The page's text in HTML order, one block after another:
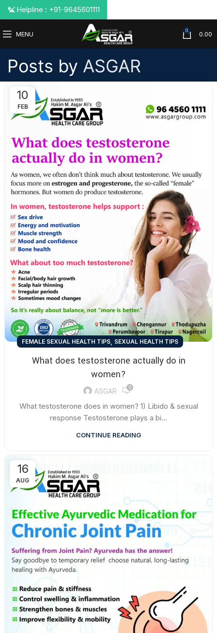
MENU 0 0.00
Posts by ASGAR
10
FEB
FEMALE SEXUAL HEALTH TIPS, SEXUAL HEALTH TIPS
What does testosterone actually do in
women?
ASGAR 0
What testosterone does in women? 1) Libido & sexual
response Testosterone plays a bi...
CONTINUE READING
16
AUG
📞 Helpline : +91-9645601111